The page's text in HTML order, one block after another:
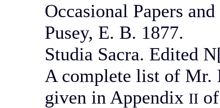
Occasional Papers
Pusey, E. B. 1877.
Studia Sacra. Edited
A complete list of Mr.
given in Appendix II